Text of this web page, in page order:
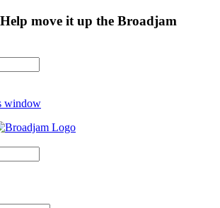
move it up the Broadjam
window